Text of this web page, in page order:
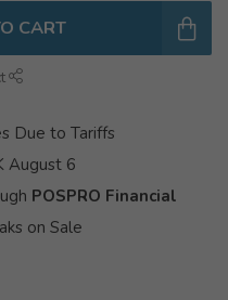
CART
Due to Tariffs
August 6
POSPRO Financial
on Sale